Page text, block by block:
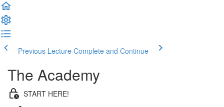
Previous Lecture Complete and Continue
The Academy
START HERE!